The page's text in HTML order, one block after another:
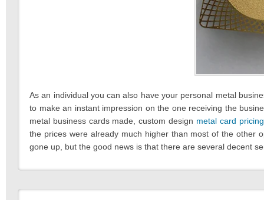
As an individual you can also have your personal metal
to make an instant impression on the one receiving the
metal business cards made, custom design metal card pricing
the prices were already much higher than most of the other
gone up, but the good news is that there are several decent